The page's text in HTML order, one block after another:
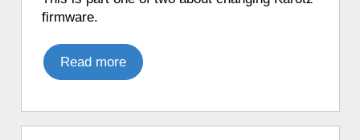
♦ 5 hours ago, a Karotz told the time in
♦ 5 hours ago, a Karotz played a random
sound.
♦ 6 hours ago, a Karotz told the time in
firmware.
Read more